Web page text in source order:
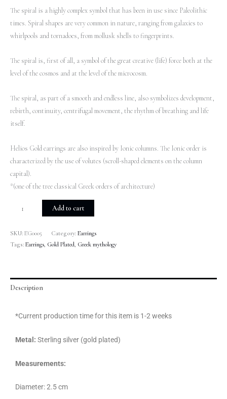
The spiral is a highly complex symbol that has been in use since Paleolithic
times. Spiral shapes are very common in nature, ranging from galaxies to
whirlpools and tornadoes, from mollusk shells to fingerprints.
The spiral is, first of all, a symbol of the great creative (life) force both at the
level of the cosmos and at the level of the microcosm.
The spiral, as part of a smooth and endless line, also symbolizes development,
rebirth, continuity, centrifugal movement, the rhythm of breathing and life
itself.
Helios Gold earrings are also inspired by Ionic columns. The Ionic order is
characterized by the use of volutes (scroll-shaped elements on the column
capital).
*(one of the tree classical Greek orders of architecture)
Add to cart
SKU: EG0005 Category: Earrings
Tags: Earrings, Gold Plated, Greek mythology
Description
*Current production time for this item is 1-2 weeks
Metal: Sterling silver (gold plated)
Measurements:
Diameter: 2.5 cm